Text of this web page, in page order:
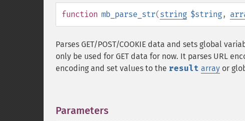
function mb_parse_str(string $string,
Parses GET/POST/COOKIE data and sets global
only be used for GET data for now. It parses URL
encoding and set values to the result array or
Parameters